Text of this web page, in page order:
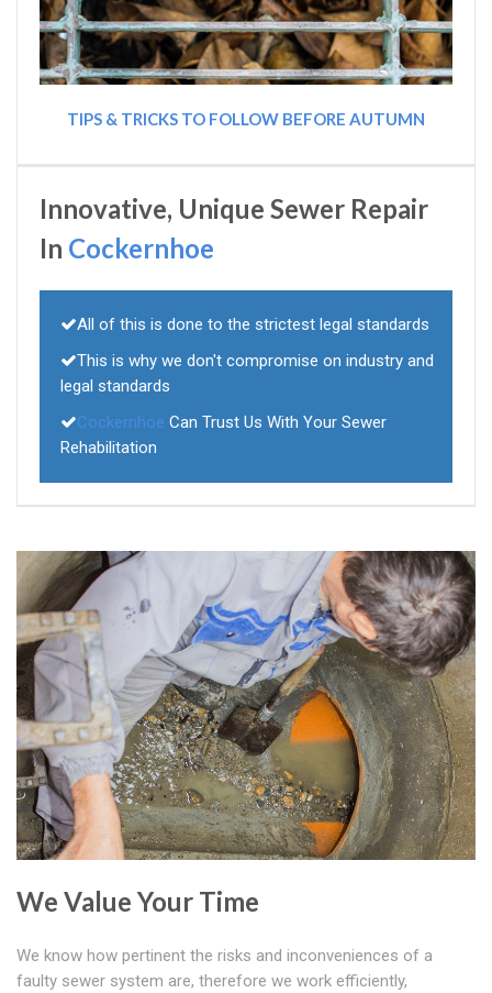
TIPS & TRICKS TO FOLLOW BEFORE AUTUMN
Innovative, Unique Sewer Repair
In Cockernhoe
All of this is done to the strictest legal standards
This is why we don't compromise on industry and
legal standards
Cockernhoe Can Trust Us With Your Sewer
Rehabilitation
We Value Your Time
We know how pertinent the risks and inconveniences of a
faulty sewer system are, therefore we work efficiently,